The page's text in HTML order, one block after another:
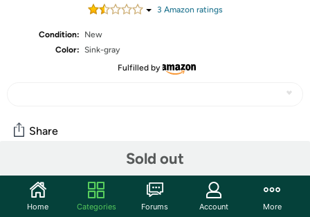
3 Amazon ratings
Condition:
New
Color: Sink-gray
Fulfilled by
Sold out
Share
Community
Start the discussion
Home Categories Forums Account More